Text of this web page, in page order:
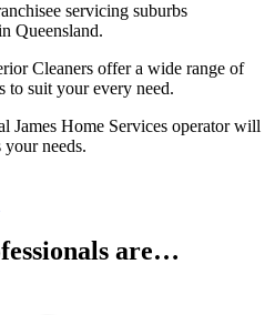
servicing suburbs
Queensland.
Cleaners offer a wide range of
to suit your every need.
James Home Services operator will
your needs.
are…